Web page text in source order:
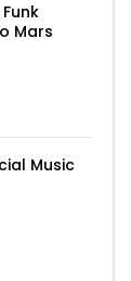
Mars
Music